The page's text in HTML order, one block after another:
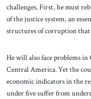
challenges. First, he must
of the justice system, an
structures of corruption that
He will also face problems in
Central America. Yet the
economic indicators in the
under five suffer from